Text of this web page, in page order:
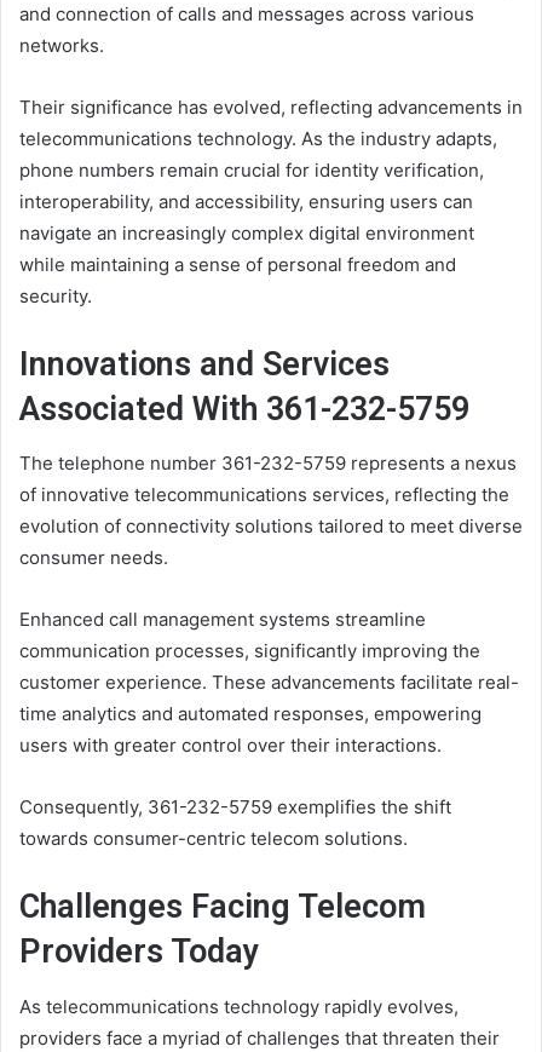
and connection of calls and messages across various
networks.
Their significance has evolved, reflecting advancements in
telecommunications technology. As the industry adapts,
phone numbers remain crucial for identity verification,
interoperability, and accessibility, ensuring users can
navigate an increasingly complex digital environment
while maintaining a sense of personal freedom and
security.
Innovations and Services
Associated With 361-232-5759
The telephone number 361-232-5759 represents a nexus
of innovative telecommunications services, reflecting the
evolution of connectivity solutions tailored to meet diverse
consumer needs.
Enhanced call management systems streamline
communication processes, significantly improving the
customer experience. These advancements facilitate real-
time analytics and automated responses, empowering
users with greater control over their interactions.
Consequently, 361-232-5759 exemplifies the shift
towards consumer-centric telecom solutions.
Challenges Facing Telecom
Providers Today
As telecommunications technology rapidly evolves,
providers face a myriad of challenges that threaten their